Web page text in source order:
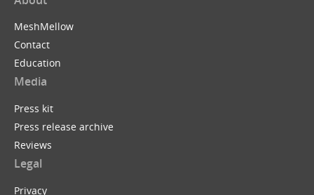
MeshMellow
Contact
Education
Media
Press kit
Press release archive
Reviews
Legal
Privacy